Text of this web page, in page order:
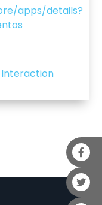
apps/details?